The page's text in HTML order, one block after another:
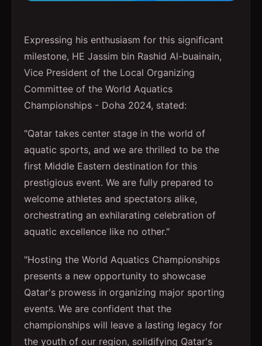
Expressing his enthusiasm for this significant
milestone, HE Jassim bin Rashid Al-buainain,
Vice President of the Local Organizing
Committee of the World Aquatics
Championships - Doha 2024, stated:
"Qatar takes center stage in the world of
aquatic sports, and we are thrilled to be the
first Middle Eastern destination for this
prestigious event. We are fully prepared to
welcome athletes and spectators alike,
orchestrating an exhilarating celebration of
aquatic excellence like no other."
"Hosting the World Aquatics Championships
presents a new opportunity to showcase
Qatar's prowess in organizing major sporting
events. We are confident that the
championships will leave a lasting legacy for
the youth of our region, solidifying Qatar's